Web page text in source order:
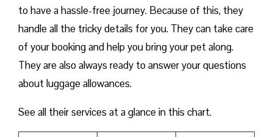
to have a hassle-free journey. Because of this, they
handle all the tricky details for you. They can take care
of your booking and help you bring your pet along.
They are also always ready to answer your questions
about luggage allowances.
See all their services at a glance in this chart.